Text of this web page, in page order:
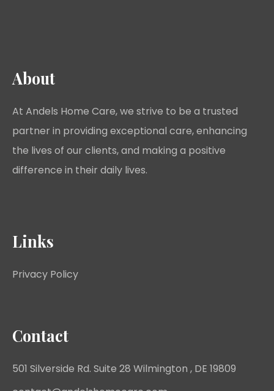
About
At Andels Home Care, we strive to be a trusted
partner in providing exceptional care, enhancing
the lives of our clients, and making a positive
difference in their daily lives.
Links
Privacy Policy
Contact
501 Silverside Rd. Suite 28 Wilmington , DE 19809